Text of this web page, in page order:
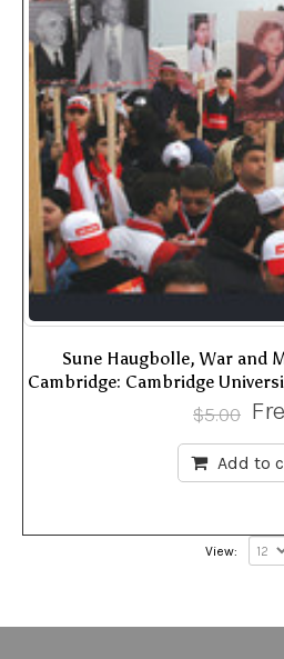
Sune Haugbolle, War and
Cambridge: Cambridge
$5.00
Add to
View: